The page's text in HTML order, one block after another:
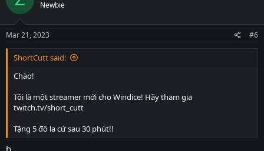
Newbie
Mar 21, 2023 #6
ShortCutt said:
Chào!
Tôi là một streamer mới cho Windice! Hãy tham gia
twitch.tv/short_cutt
Tặng 5 đô la cứ sau 30 phút!!
h